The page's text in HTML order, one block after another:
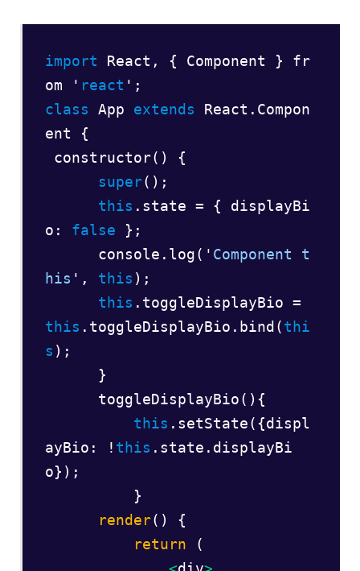
import React, { Component } fr
om ' react
class App extends React.Compon
ent {
super();
this .state = { displayBi
o: false };
      console.log('
Component t
his ', this );
this
this .toggleDisplayBio.bind(thi
s );
this .setState({displ
ayBio: ! this .state.displayBi
o});
render() {
return (